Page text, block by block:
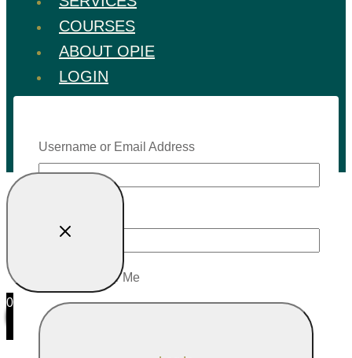
COURSES
ABOUT OPIE
LOGIN
Username or Email Address
Remember Me
0